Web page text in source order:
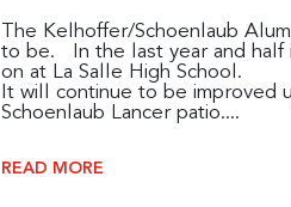
The Kelhoffer/Schoenlaub
to be. In the last year and half
on at La Salle High School.
It will continue to be improved
Schoenlaub Lancer patio....
READ MORE